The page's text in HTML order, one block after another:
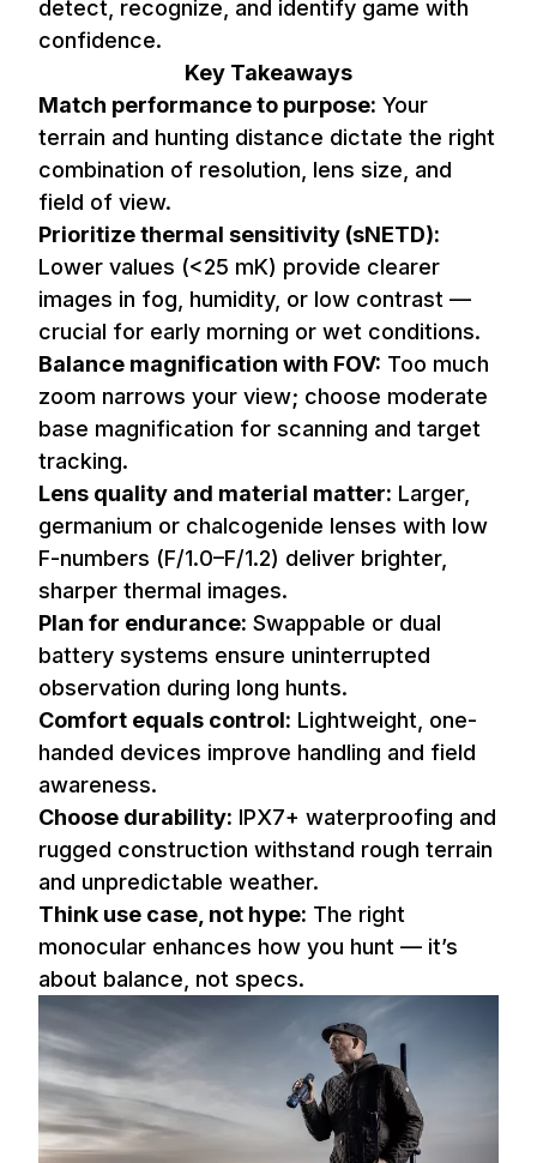
detect, recognize, and identify game with
confidence.
Key Takeaways
Match performance to purpose: Your
terrain and hunting distance dictate the right
combination of resolution, lens size, and
field of view.
Prioritize thermal sensitivity (sNETD):
Lower values (<25 mK) provide clearer
images in fog, humidity, or low contrast —
crucial for early morning or wet conditions.
Balance magnification with FOV: Too much
zoom narrows your view; choose moderate
base magnification for scanning and target
tracking.
Lens quality and material matter: Larger,
germanium or chalcogenide lenses with low
F-numbers (F/1.0–F/1.2) deliver brighter,
sharper thermal images.
Plan for endurance: Swappable or dual
battery systems ensure uninterrupted
observation during long hunts.
Comfort equals control: Lightweight, one-
handed devices improve handling and field
awareness.
Choose durability: IPX7+ waterproofing and
rugged construction withstand rough terrain
and unpredictable weather.
Think use case, not hype: The right
monocular enhances how you hunt — it’s
about balance, not specs.